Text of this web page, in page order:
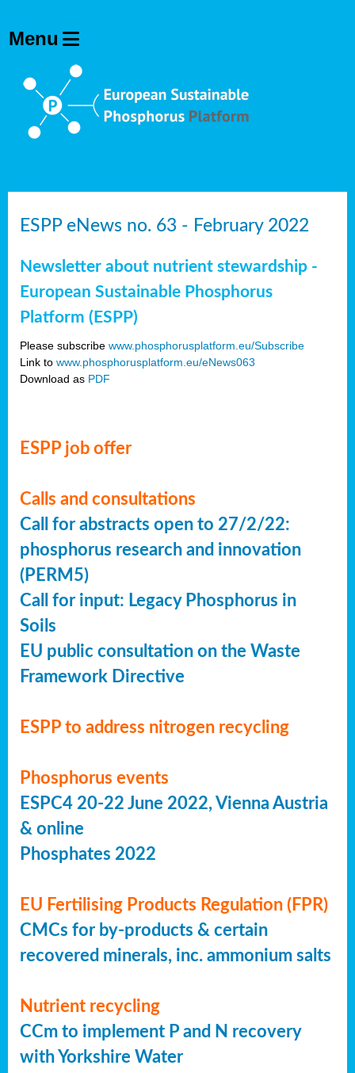
ESPP eNews no. 63 - February 2022
Newsletter about nutrient stewardship -
European Sustainable Phosphorus
Platform (ESPP)
Please subscribe www.phosphorusplatform.eu/Subscribe
Link to www.phosphorusplatform.eu/eNews063
Download as PDF
ESPP job offer
Calls and consultations
Call for abstracts open to 27/2/22:
phosphorus research and innovation
(PERM5)
Call for input: Legacy Phosphorus in
Soils
EU public consultation on the Waste
Framework Directive
ESPP to address nitrogen recycling
Phosphorus events
ESPC4 20-22 June 2022, Vienna Austria
& online
Phosphates 2022
EU Fertilising Products Regulation (FPR)
CMCs for by-products & certain
recovered minerals, inc. ammonium salts
Nutrient recycling
CCm to implement P and N recovery
with Yorkshire Water